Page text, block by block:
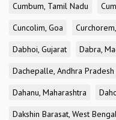
Cumbum, Tamil Nadu
Cuncolim, Goa
Dabhoi, Gujarat
Dabra,
Dachepalle, Andhra Pradesh
Dahanu, Maharashtra
Dakshin Barasat, West